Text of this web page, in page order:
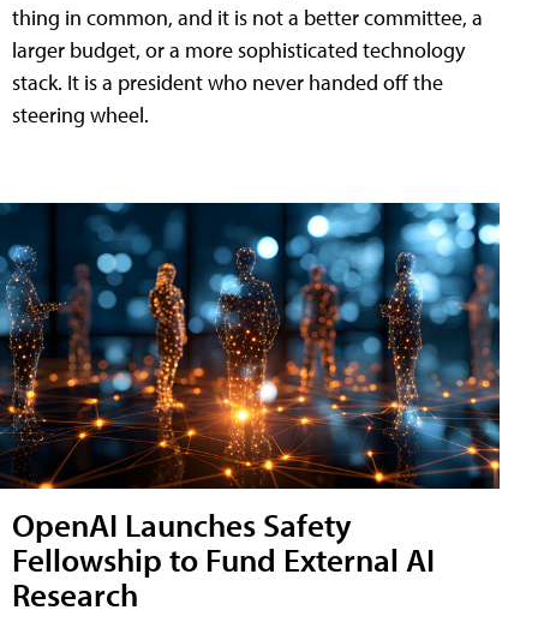
thing in common, and it is not a better committee, a
larger budget, or a more sophisticated technology
stack. It is a president who never handed off the
steering wheel.
OpenAI Launches Safety
Fellowship to Fund External AI
Research